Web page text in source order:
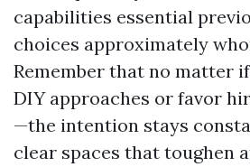
capabilities essential
choices approximately
Remember that no matter
DIY approaches or favor
—the intention stays
clear spaces that toughen